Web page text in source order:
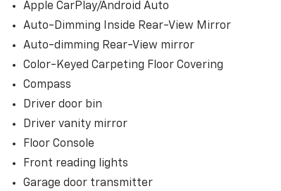
Apple CarPlay/Android Auto
Auto-Dimming Inside Rear-View Mirror
Auto-dimming Rear-View mirror
Color-Keyed Carpeting Floor Covering
Compass
Driver door bin
Driver vanity mirror
Floor Console
Front reading lights
Garage door transmitter